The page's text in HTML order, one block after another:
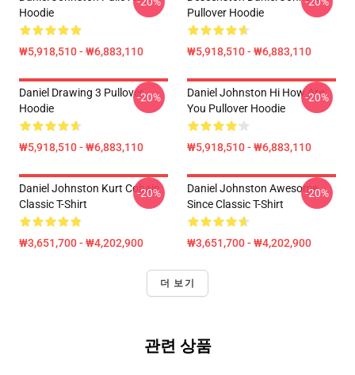
Hoodie
₩5,918,510 - ₩6,883,110
Pullover Hoodie
₩5,918,510 - ₩6,883,110
Daniel Drawing 3 Pullover
Hoodie
₩5,918,510 - ₩6,883,110
-20%
Daniel Johnston Hi How Are
You Pullover Hoodie
₩5,918,510 - ₩6,883,110
-20%
Daniel Johnston Kurt Cobain
Classic T-Shirt
₩3,651,700 - ₩4,202,900
-20%
Daniel Johnston Awesome
Since Classic T-Shirt
₩3,651,700 - ₩4,202,900
-20%
더 보기
관련 상품